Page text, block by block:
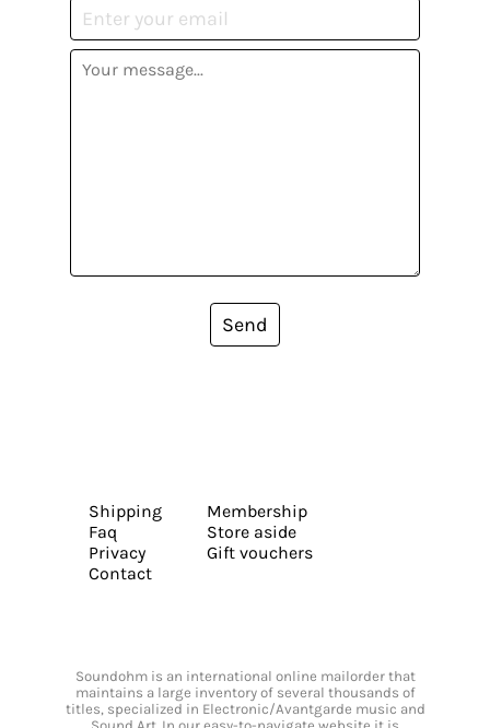
Send
Shipping
Faq
Privacy
Contact
Membership
Store aside
Gift vouchers
Soundohm is an international online mailorder that
maintains a large inventory of several thousands of
titles, specialized in Electronic/Avantgarde music and